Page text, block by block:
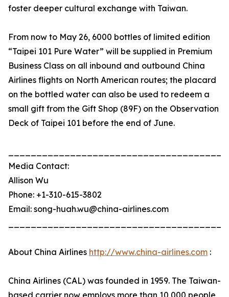
foster deeper cultural exchange with Taiwan.
From now to May 26, 6000 bottles of limited edition
“Taipei 101 Pure Water” will be supplied in Premium
Business Class on all inbound and outbound China
Airlines flights on North American routes; the placard
on the bottled water can also be used to redeem a
small gift from the Gift Shop (89F) on the Observation
Deck of Taipei 101 before the end of June.
Media Contact:
Allison Wu
Phone: +1-310-615-3802
Email: song-huah.wu@china-airlines.com
About China Airlines http://www.china-airlines.com :
China Airlines (CAL) was founded in 1959. The Taiwan-